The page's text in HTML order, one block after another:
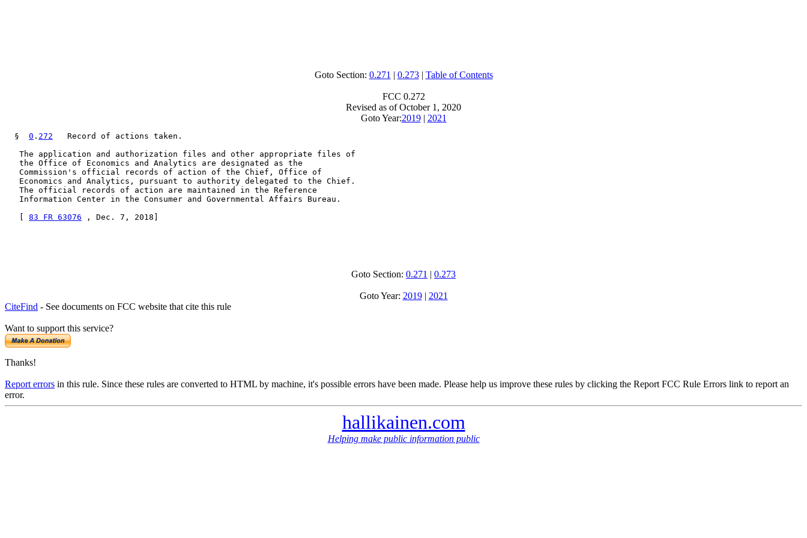
Goto Section: 0.271 | 0.273| Table of Contents
FCC 0.272
Revised as of October 1, 2020
Goto Year:2019| 2021
  §
0 . 272
   Record of actions taken.
   The application and authorization files and other appropriate files of
   the Office of Economics and Analytics are designated as the
   Commission's official records of action of the Chief, Office of
   Economics and Analytics, pursuant to authority delegated to the Chief.
   The official records of action are maintained in the Reference
   Information Center in the Consumer and Governmental Affairs Bureau.
83 FR 63076 , Dec. 7, 2018]
Goto Section: 0.271 | 0.273
Goto Year: 2019| 2021
CiteFind - See documents on FCC website that cite this rule
Want to support this service?
Thanks!
Report errors in this rule. Since these rules are converted to HTML by machine, it's possible errors have been made. Please help us improve these rules by clicking the Report FCC Rule Errors link to report an
error.
hallikainen.com
Helping make public information public